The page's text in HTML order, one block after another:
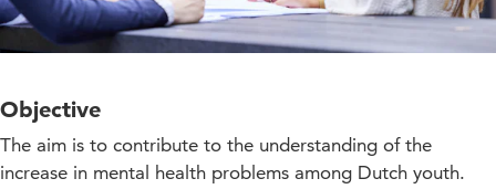
Objective
The aim is to contribute to the understanding of the
increase in mental health problems among Dutch youth.